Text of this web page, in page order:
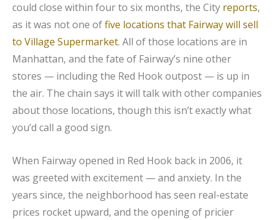
could close within four to six months, the City reports,
as it was not one offive locations that Fairway will sell
to Village Supermarket. All of those locations are in
Manhattan, and the fate of Fairway’s nine other
stores — including the Red Hook outpost — is up in
the air. The chain says it will talk with other companies
about those locations, though this isn’t exactly what
you’d call a good sign.
When Fairway opened in Red Hook back in 2006, it
was greeted with excitement — and anxiety. In the
years since, the neighborhood has seen real-estate
prices rocket upward, and the opening of pricier